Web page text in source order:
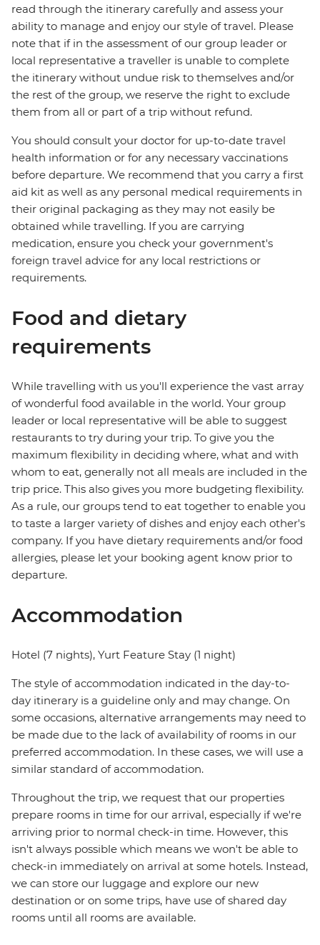
read through the itinerary carefully and assess your
ability to manage and enjoy our style of travel. Please
note that if in the assessment of our group leader or
local representative a traveller is unable to complete
the itinerary without undue risk to themselves and/or
the rest of the group, we reserve the right to exclude
them from all or part of a trip without refund.
You should consult your doctor for up-to-date travel
health information or for any necessary vaccinations
before departure. We recommend that you carry a first
aid kit as well as any personal medical requirements in
their original packaging as they may not easily be
obtained while travelling. If you are carrying
medication, ensure you check your government's
foreign travel advice for any local restrictions or
requirements.
Food and dietary
requirements
While travelling with us you'll experience the vast array
of wonderful food available in the world. Your group
leader or local representative will be able to suggest
restaurants to try during your trip. To give you the
maximum flexibility in deciding where, what and with
whom to eat, generally not all meals are included in the
trip price. This also gives you more budgeting flexibility.
As a rule, our groups tend to eat together to enable you
to taste a larger variety of dishes and enjoy each other's
company. If you have dietary requirements and/or food
allergies, please let your booking agent know prior to
departure.
Accommodation
Hotel (7 nights), Yurt Feature Stay (1 night)
The style of accommodation indicated in the day-to-
day itinerary is a guideline only and may change. On
some occasions, alternative arrangements may need to
be made due to the lack of availability of rooms in our
preferred accommodation. In these cases, we will use a
similar standard of accommodation.
Throughout the trip, we request that our properties
prepare rooms in time for our arrival, especially if we're
arriving prior to normal check-in time. However, this
isn't always possible which means we won't be able to
check-in immediately on arrival at some hotels. Instead,
we can store our luggage and explore our new
destination or on some trips, have use of shared day
rooms until all rooms are available.